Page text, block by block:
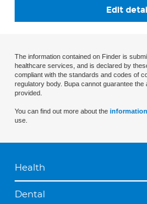
Edit
The information contained on Finder is
healthcare services, and is declared by
compliant with the standards and codes of
regulatory body. Bupa cannot guarantee
provided.
You can find out more about the information
use.
Health
Dental